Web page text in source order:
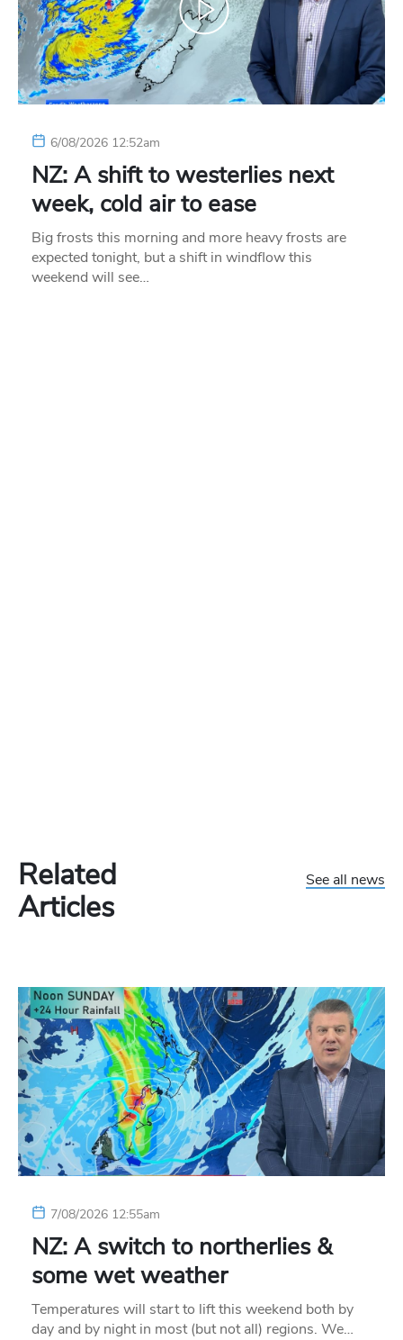
6/08/2026 12:52am
NZ: A shift to westerlies next
week, cold air to ease
Big frosts this morning and more heavy frosts are
expected tonight, but a shift in windflow this
weekend will see…
Related
Articles
See all news
7/08/2026 12:55am
NZ: A switch to northerlies &
some wet weather
Temperatures will start to lift this weekend both by
day and by night in most (but not all) regions. We…